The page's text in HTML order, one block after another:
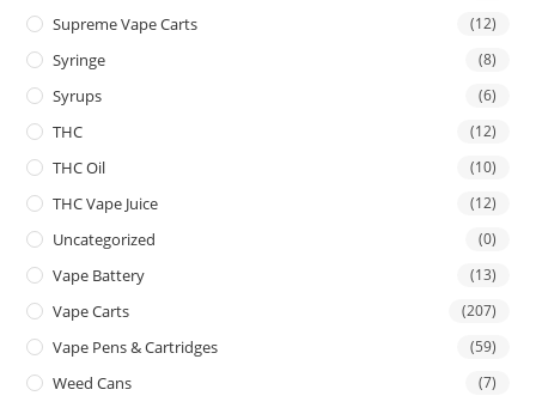
Supreme Vape Carts (12)
Syringe (8)
Syrups (6)
THC (12)
THC Oil (10)
THC Vape Juice (12)
Uncategorized (0)
Vape Battery (13)
Vape Carts (207)
Vape Pens & Cartridges (59)
Weed Cans (7)